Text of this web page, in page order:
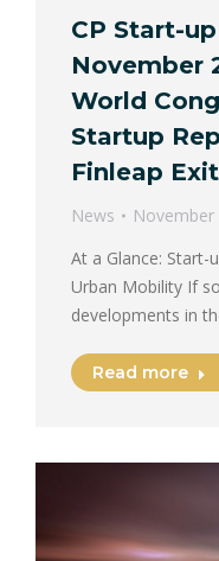
CP Start-
November
World
Startup
Finleap Exit
News
November
At a Glance: Start-
Urban Mobility If
developments in
Read more